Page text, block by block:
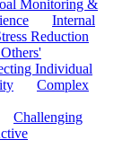
Monitoring &
Internal
Reduction
Individual
Complex
Challenging